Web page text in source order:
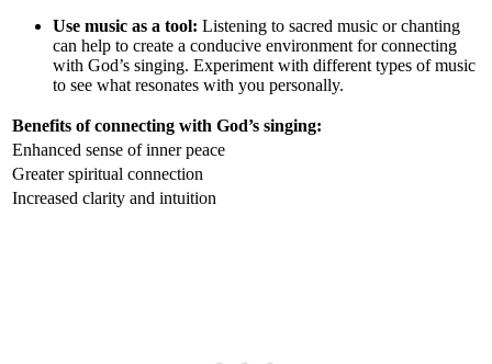
Use music as a tool: Listening to sacred music or chanting
can help to create a conducive environment for connecting
with God’s singing. Experiment with different types of music
to see what resonates with you personally.
Benefits of connecting with God’s singing:
Enhanced sense of inner peace
Greater spiritual connection
Increased clarity and intuition